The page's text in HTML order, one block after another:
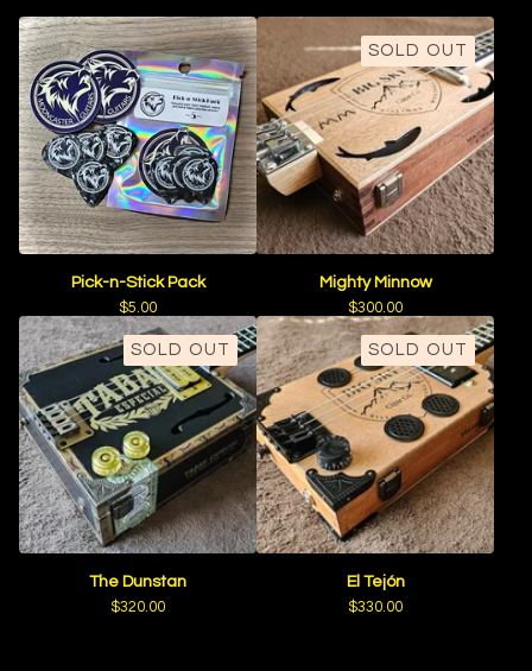
Pick-n-Stick Pack
$5.00
SOLD OUT
Mighty Minnow
$300.00
SOLD OUT
The Dunstan
$320.00
SOLD OUT
El Tejón
$330.00